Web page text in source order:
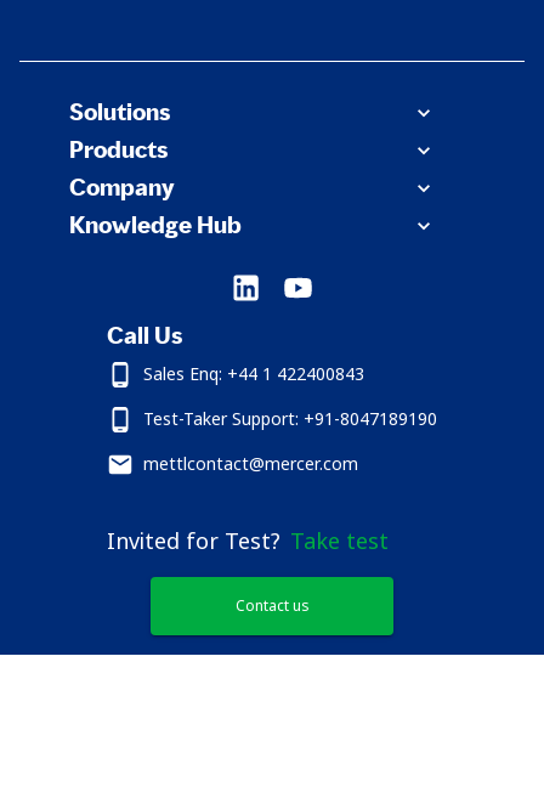
Solutions
Products
Company
Knowledge Hub
Call Us
Sales Enq: +44 1 422400843
Test-Taker Support: +91-8047189190
mettlcontact@mercer.com
Invited for Test? Take test
Contact us